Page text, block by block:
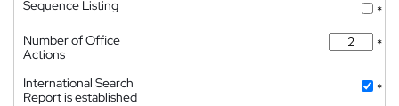
Sequence Listing
*
Number of Office
Actions
*
International Search
Report is established
*